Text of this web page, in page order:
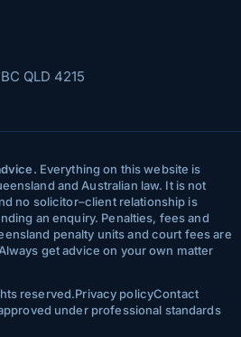
QLD 4215
Everything on this website is
and Australian law. It is not
no solicitor–client relationship is
an enquiry. Penalties, fees and
penalty units and court fees are
get advice on your own matter
reserved.Privacy policyContact
under professional standards